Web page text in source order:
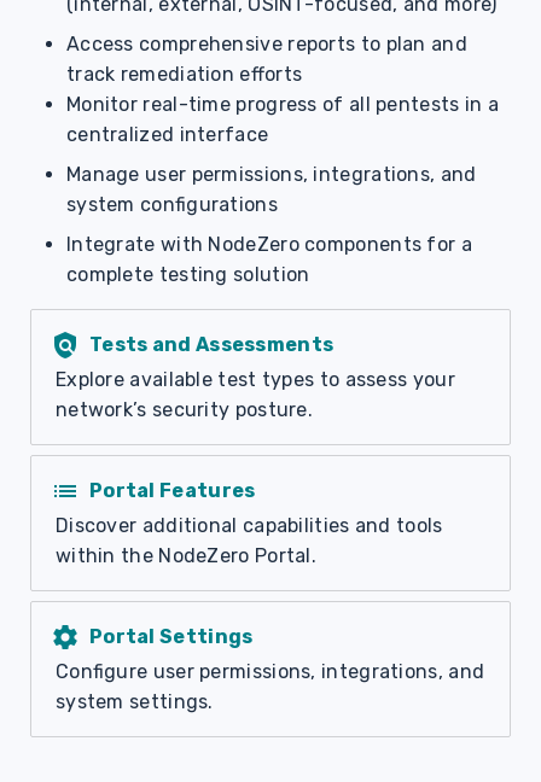
Access comprehensive reports to plan and
track remediation efforts
Monitor real-time progress of all pentests in a
centralized interface
Manage user permissions, integrations, and
system configurations
Integrate with NodeZero components for a
complete testing solution
policy
Tests and Assessments
Explore available test types to assess your
network’s security posture.
list
Portal Features
Discover additional capabilities and tools
within the NodeZero Portal.
settings Portal Settings
Configure user permissions, integrations, and
system settings.